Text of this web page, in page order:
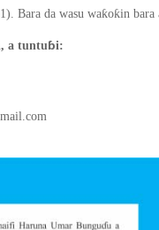
Bara da wasu waƙoƙin bara
a tuntuɓi: